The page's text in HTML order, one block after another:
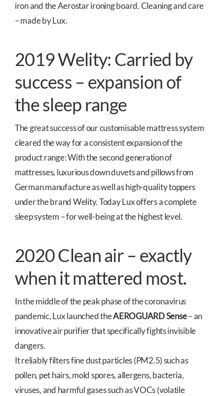
iron and the Aerostar ironing board. Cleaning and care
– made by Lux.
2019 Welity: Carried by
success – expansion of
the sleep range
The great success of our customisable mattress system
cleared the way for a consistent expansion of the
product range: With the second generation of
mattresses, luxurious down duvets and pillows from
German manufacture as well as high-quality toppers
under the brand Welity. Today Lux offers a complete
sleep system – for well-being at the highest level.
2020 Clean air – exactly
when it mattered most.
In the middle of the peak phase of the coronavirus
pandemic, Lux launched theAEROGUARD Sense– an
innovative air purifier that specifically fights invisible
dangers.
It reliably filters fine dust particles (PM2.5) such as
pollen, pet hairs, mold spores, allergens, bacteria,
viruses, and harmful gases such as VOCs (volatile